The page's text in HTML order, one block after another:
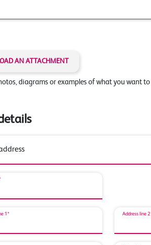
AN ATTACHMENT
diagrams or examples of what you want
1* Address line 2